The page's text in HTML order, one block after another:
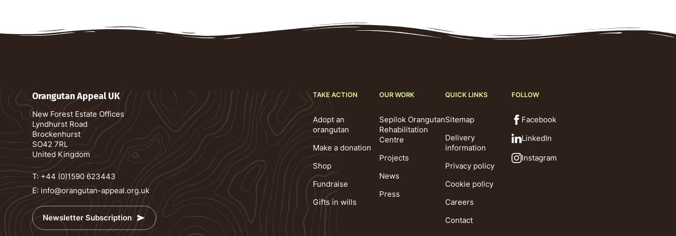
Orangutan Appeal UK
New Forest Estate Offices
Lyndhurst Road
Brockenhurst
SO42 7RL
United Kingdom
T: +44 (0)1590 623443
E: info@orangutan-appeal.org.uk
Newsletter Subscription
TAKE ACTION
Adopt an
orangutan
Make a donation
Shop
Fundraise
Gifts in wills
OUR WORK
Sepilok Orangutan
Rehabilitation
Centre
Projects
News
Press
QUICK LINKS
Sitemap
Delivery
information
Privacy policy
Cookie policy
Careers
Contact
FOLLOW
Facebook
LinkedIn
Instagram